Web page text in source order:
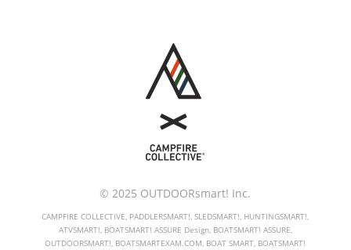
© 2025 OUTDOORsmart! Inc.
CAMPFIRE COLLECTIVE, PADDLERSMART!, SLEDSMART!, HUNTINGSMART!,
ATVSMART!, BOATSMART! ASSURE Design, BOATSMART! ASSURE,
OUTDOORSMART!, BOATSMARTEXAM.COM, BOAT SMART, BOATSMART!